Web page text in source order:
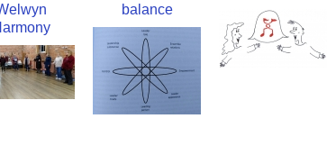
balance